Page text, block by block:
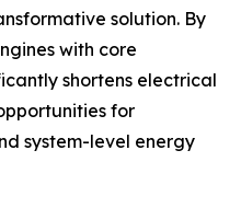
solution. By
with core
shortens electrical
for
system-level energy